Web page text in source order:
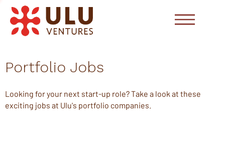
Portfolio Jobs
Looking for your next start-up role? Take a look at these
exciting jobs at Ulu's portfolio companies.